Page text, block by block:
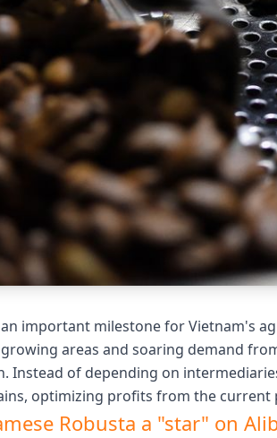
an important milestone for Vietnam's
areas and soaring demand
Instead of depending on
optimizing profits from the current
Robusta a "star" on